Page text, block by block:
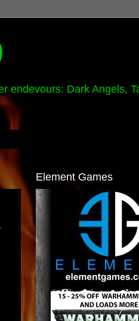
endevours: Dark Angels,
Element Games